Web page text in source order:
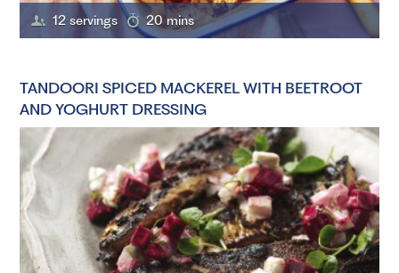
12 servings 20 mins
TANDOORI SPICED MACKEREL WITH BEETROOT
AND YOGHURT DRESSING